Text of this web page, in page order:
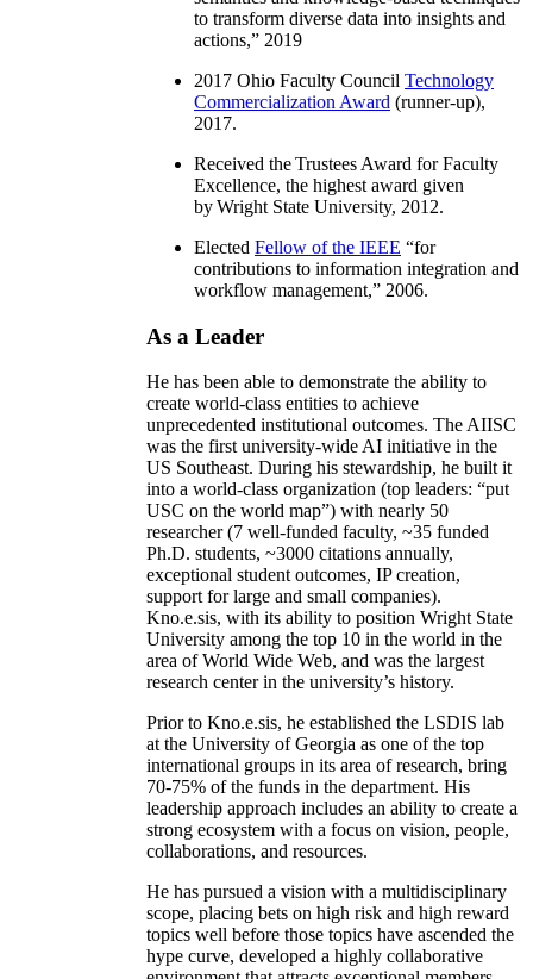
to transform diverse data into insights and
actions,” 2019
2017 Ohio Faculty Council Technology
Commercialization Award (runner-up),
2017.
Received the Trustees Award for Faculty
Excellence, the highest award given
by Wright State University, 2012.
Elected Fellow of the IEEE “for
contributions to information integration and
workflow management,” 2006.
As a Leader
He has been able to demonstrate the ability to
create world-class entities to achieve
unprecedented institutional outcomes. The AIISC
was the first university-wide AI initiative in the
US Southeast. During his stewardship, he built it
into a world-class organization (top leaders: “put
USC on the world map”) with nearly 50
researcher (7 well-funded faculty, ~35 funded
Ph.D. students, ~3000 citations annually,
exceptional student outcomes, IP creation,
support for large and small companies).
Kno.e.sis, with its ability to position Wright State
University among the top 10 in the world in the
area of World Wide Web, and was the largest
research center in the university’s history.
Prior to Kno.e.sis, he established the LSDIS lab
at the University of Georgia as one of the top
international groups in its area of research, bring
70-75% of the funds in the department. His
leadership approach includes an ability to create a
strong ecosystem with a focus on vision, people,
collaborations, and resources.
He has pursued a vision with a multidisciplinary
scope, placing bets on high risk and high reward
topics well before those topics have ascended the
hype curve, developed a highly collaborative